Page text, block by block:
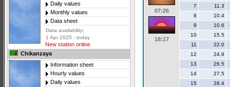
Daily values
Monthly values
Data sheet
Data availability:
1 Apr 2025 - today
New station online
Chikanzaya
Information sheet
Hourly values
Daily values
07:26
18:17
7
11.3
8
10.4
9
10.6
10
15.5
11
22.0
12
24.9
13
26.5
14
27.5
15
28.4